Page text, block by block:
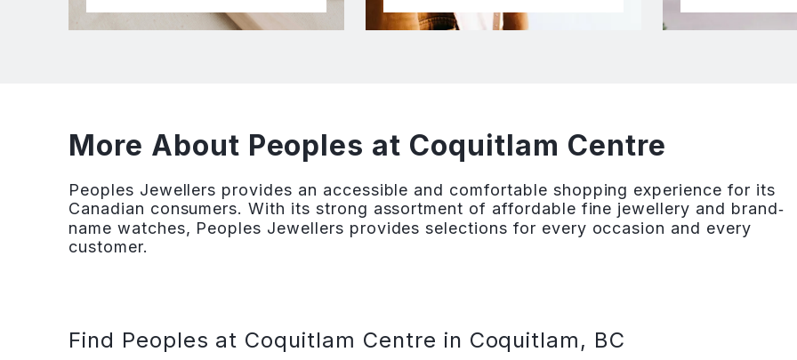
More About Peoples at Coquitlam Centre
Peoples Jewellers provides an accessible and comfortable shopping experience for its
Canadian consumers. With its strong assortment of affordable fine jewellery and brand‐
name watches, Peoples Jewellers provides selections for every occasion and every
customer.
Find Peoples at Coquitlam Centre in Coquitlam, BC